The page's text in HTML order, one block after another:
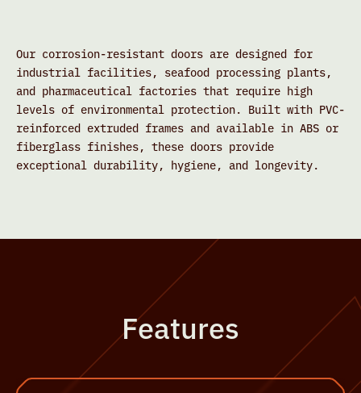
Our corrosion-resistant doors are designed for
industrial facilities, seafood processing plants,
and pharmaceutical factories that require high
levels of environmental protection. Built with PVC-
reinforced extruded frames and available in ABS or
fiberglass finishes, these doors provide
exceptional durability, hygiene, and longevity.
Features